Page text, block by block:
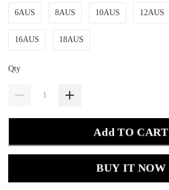
6AUS 8AUS 10AUS 12AUS
16AUS 18AUS
Qty
Add TO CART
BUY IT NOW